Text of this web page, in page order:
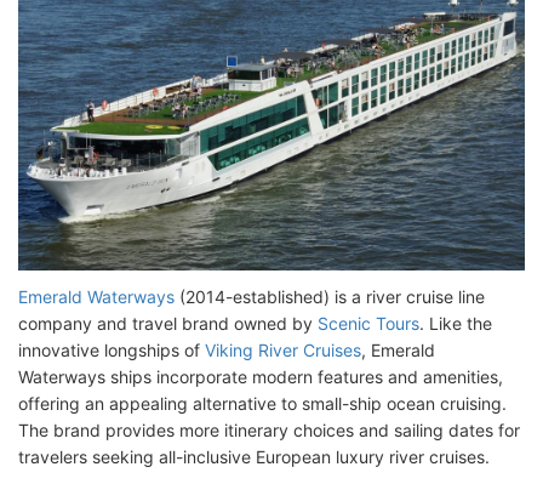
Emerald Waterways (2014-established) is a river cruise line
company and travel brand owned by Scenic Tours. Like the
innovative longships of Viking River Cruises, Emerald
Waterways ships incorporate modern features and amenities,
offering an appealing alternative to small-ship ocean cruising.
The brand provides more itinerary choices and sailing dates for
travelers seeking all-inclusive European luxury river cruises.